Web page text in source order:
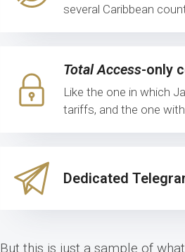
several Caribbean
Total Access-only
Like the one in which
tariffs, and the one
Dedicated
But this is just a sample of